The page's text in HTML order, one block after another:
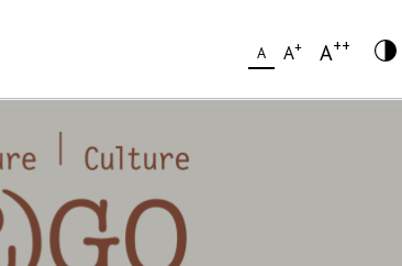
A A+ A++